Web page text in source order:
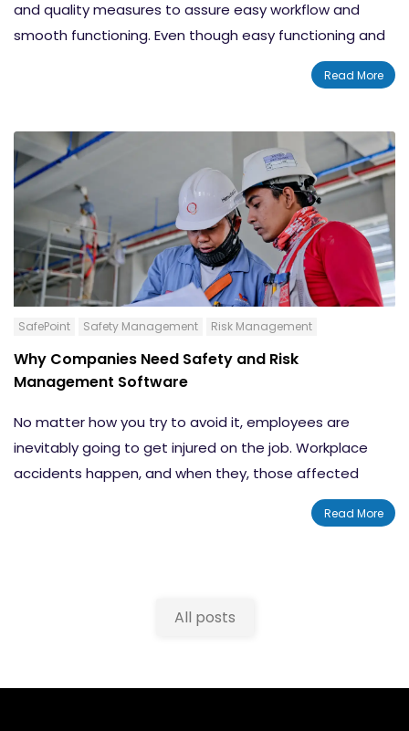
and quality measures to assure easy workflow and
smooth functioning. Even though easy functioning and
quality demands are the main factors that drive
Quality Management
influenced by these solutions. By implementing QMS
software you can increase the overall performance of
your organization dramatically. There will be astonishing
changes happening in the quality assessment as well
as safety management categories. In this blog post,
we will tell you about 12 rules to choose quality
management software for businesses in the year 2021.
Read More
SafePoint Safety Management Risk Management
Why Companies Need Safety and Risk
Management Software
No matter how you try to avoid it, employees are
inevitably going to get injured on the job. Workplace
accidents happen, and when they, those affected
could face being injured or left disabled. In fact, the U.S.
Bureau of Labor Statistics reported that in 2018 there
Read More
All posts